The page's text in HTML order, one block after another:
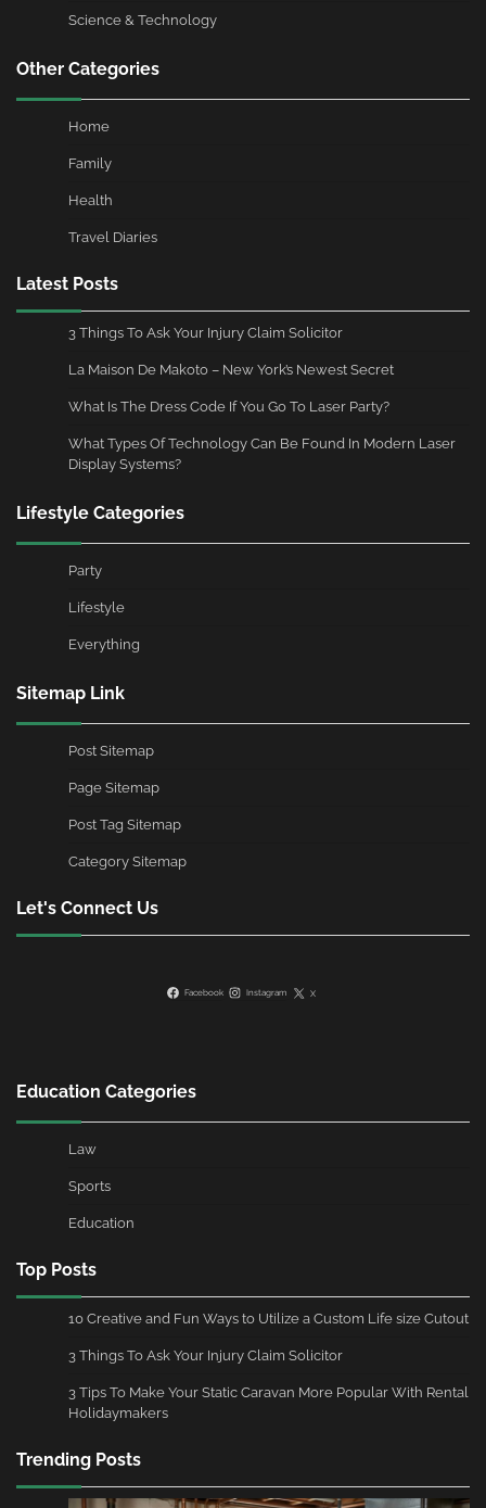
Science & Technology
Other Categories
Home
Family
Health
Travel Diaries
Latest Posts
3 Things To Ask Your Injury Claim Solicitor
La Maison De Makoto – New York’s Newest Secret
What Is The Dress Code If You Go To Laser Party?
What Types Of Technology Can Be Found In Modern Laser
Display Systems?
Lifestyle Categories
Party
Lifestyle
Everything
Sitemap Link
Post Sitemap
Page Sitemap
Post Tag Sitemap
Category Sitemap
Let's Connect Us
Facebook Instagram X
Education Categories
Law
Sports
Education
Top Posts
10 Creative and Fun Ways to Utilize a Custom Life size Cutout
3 Things To Ask Your Injury Claim Solicitor
3 Tips To Make Your Static Caravan More Popular With Rental
Holidaymakers
Trending Posts